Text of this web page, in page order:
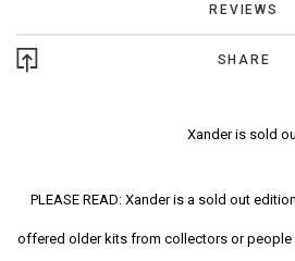
REVIEWS
SHARE
Xander is sold
PLEASE READ: Xander is a sold out
offered older kits from collectors or people